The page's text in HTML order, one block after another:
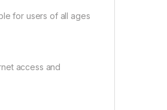
for users of all ages
access and